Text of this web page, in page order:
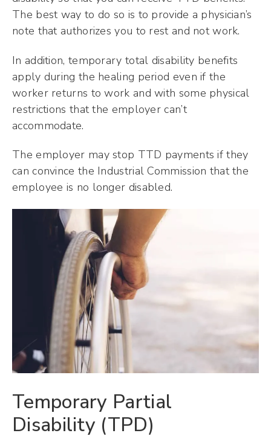
The best way to do so is to provide a physician’s
note that authorizes you to rest and not work.
In addition, temporary total disability benefits
apply during the healing period even if the
worker returns to work and with some physical
restrictions that the employer can’t
accommodate.
The employer may stop TTD payments if they
can convince the Industrial Commission that the
employee is no longer disabled.
Temporary Partial
Disability (TPD)